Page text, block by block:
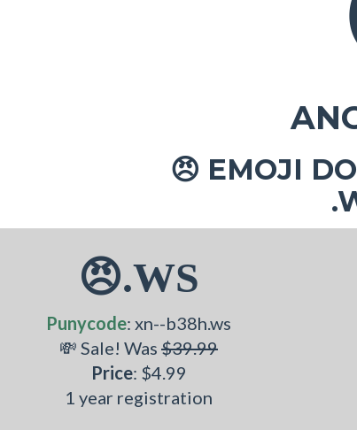
😠 EMOJI
😠.WS
Punycode: xn--b38h.ws
💸 Sale! Was $39.99
Price: $4.99
1 year registration